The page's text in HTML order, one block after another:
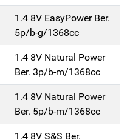
1.4 8V EasyPower Ber.
5p/b-g/1368cc
1.4 8V Natural Power
Ber. 3p/b-m/1368cc
1.4 8V Natural Power
Ber. 5p/b-m/1368cc
1.4 8V S&S Ber.